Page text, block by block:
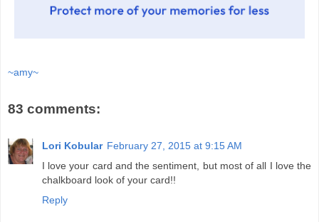
~amy~
83 comments:
Lori Kobular February 27, 2015 at 9:15 AM
I love your card and the sentiment, but most of all I love the
chalkboard look of your card!!
Reply